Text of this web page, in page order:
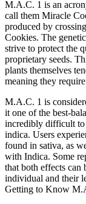
M.A.C. 1 is an
call them Miracle
produced by
Cookies. The
strive to protect the
proprietary seeds.
plants themselves
meaning they
M.A.C. 1 is
it one of the best-
incredibly difficult to
indica. Users
found in sativa, as
with Indica. Some
that both effects can
individual and their
Getting to Know